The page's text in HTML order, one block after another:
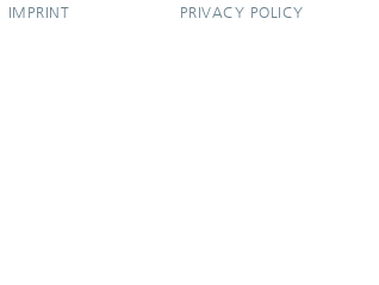
IMPRINT PRIVACY POLICY